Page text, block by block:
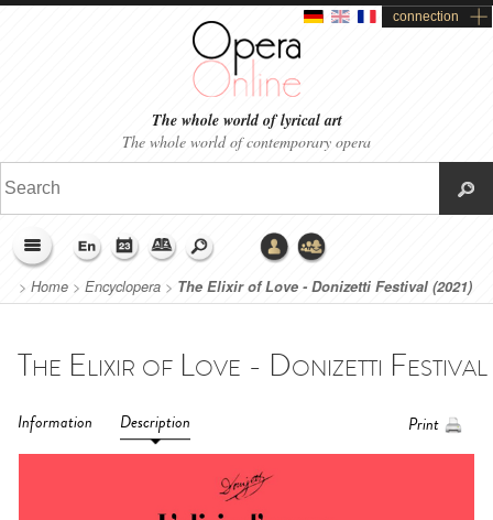
connection
The whole world of lyrical art
The whole world of contemporary opera
> Home > Encyclopera > The Elixir of Love - Donizetti Festival (2021)
Information Description Print